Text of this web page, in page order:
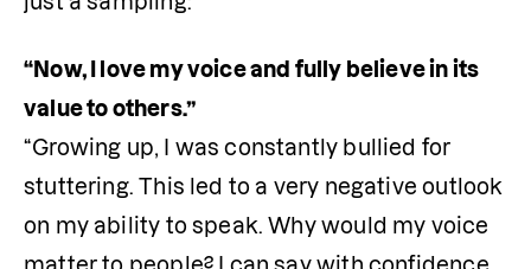
“Now, I love my voice and fully believe in its
“Growing up, I was constantly bullied for
stuttering. This led to a very negative outlook
on my ability to speak. Why would my voice